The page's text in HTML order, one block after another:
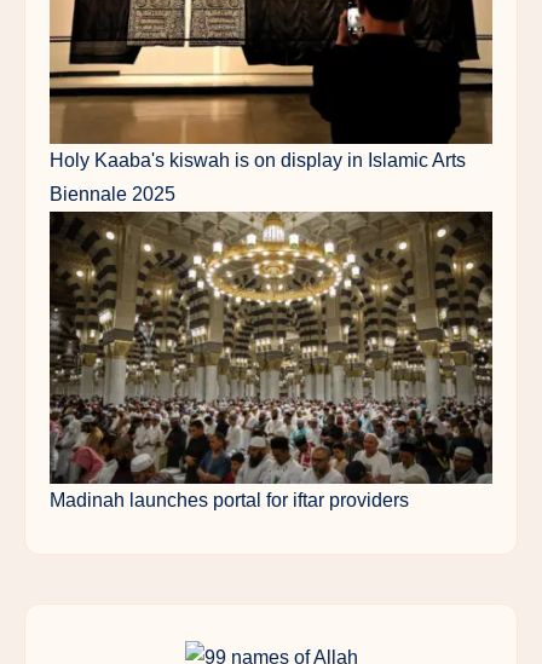
Holy Kaaba's kiswah is on display in Islamic Arts
Biennale 2025
Madinah launches portal for iftar providers